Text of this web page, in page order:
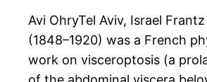
Avi OhryTel Aviv, Israel
(1848–1920) was a French
work on visceroptosis (a